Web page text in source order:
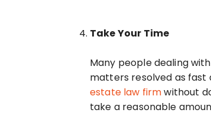
Take Your Time
Many people dealing
matters resolved as fast
estate law firmwithout
take a reasonable